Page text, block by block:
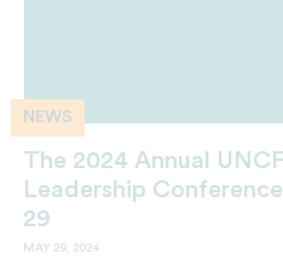
NEWS
The 2024 Annual
Leadership
29
MAY 29, 2024